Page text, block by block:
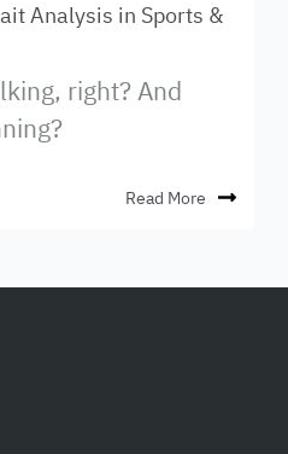
Analysis in Sports &
right? And
Read More